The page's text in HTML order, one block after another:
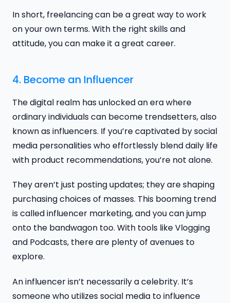
In short, freelancing can be a great way to work
on your own terms. With the right skills and
attitude, you can make it a great career.
4. Become an Influencer
The digital realm has unlocked an era where
ordinary individuals can become trendsetters, also
known as influencers. If you’re captivated by social
media personalities who effortlessly blend daily life
with product recommendations, you’re not alone.
They aren’t just posting updates; they are shaping
purchasing choices of masses. This booming trend
is called influencer marketing, and you can jump
onto the bandwagon too. With tools like Vlogging
and Podcasts, there are plenty of avenues to
explore.
An influencer isn’t necessarily a celebrity. It’s
someone who utilizes social media to influence